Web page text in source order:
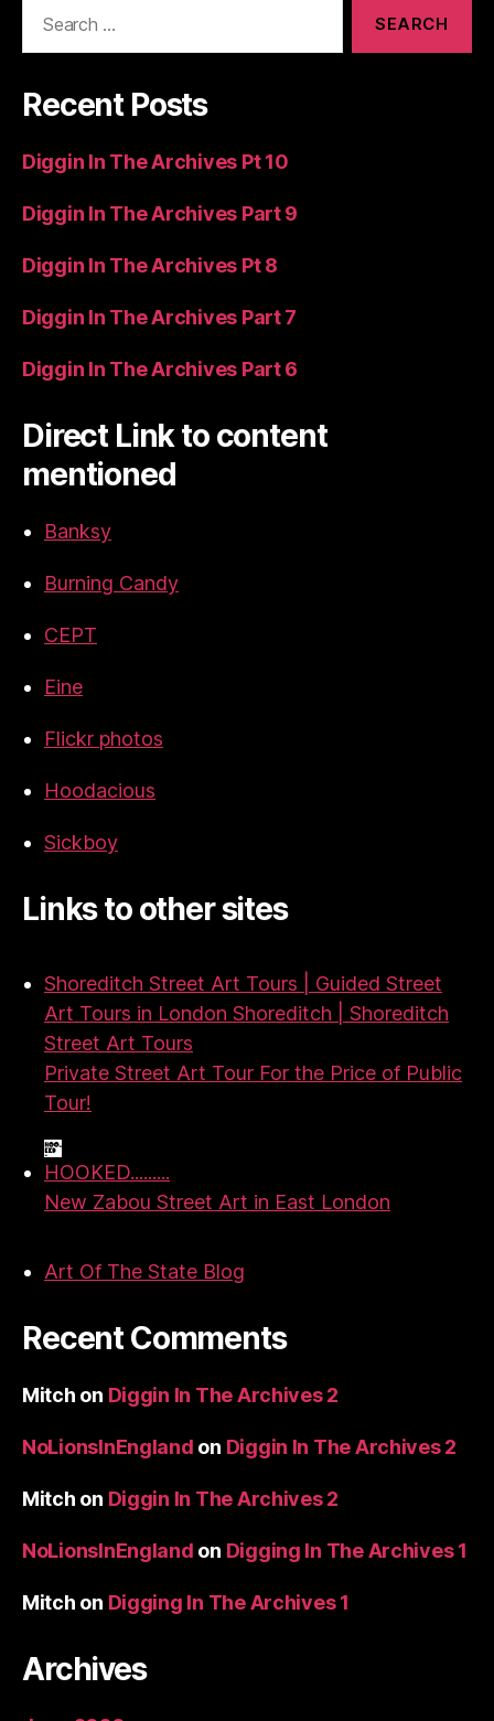
Recent Posts
Diggin In The Archives Pt 10
Diggin In The Archives Part 9
Diggin In The Archives Pt 8
Diggin In The Archives Part 7
Diggin In The Archives Part 6
Direct Link to content
mentioned
Banksy
Burning Candy
CEPT
Eine
Flickr photos
Hoodacious
Sickboy
Links to other sites
Shoreditch Street Art Tours | Guided Street
Art Tours in London Shoreditch | Shoreditch
Street Art Tours
Private Street Art Tour For the Price of Public
Tour!
HOOKED.........
New Zabou Street Art in East London
Art Of The State Blog
Recent Comments
Mitch on Diggin In The Archives 2
NoLionsInEngland on Diggin In The Archives 2
Mitch on Diggin In The Archives 2
NoLionsInEngland on Digging In The Archives 1
Mitch on Digging In The Archives 1
Archives